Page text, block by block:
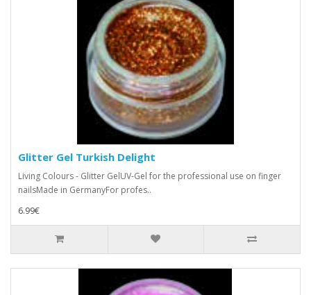
Glitter Gel Turkish Delight
Living Colours - Glitter GelUV-Gel for the professional use on finger
nailsMade in GermanyFor profes..
6.99€